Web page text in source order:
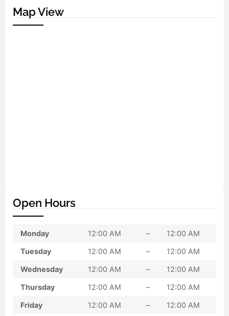
Map View
Open Hours
Monday 12:00 AM – 12:00 AM
Tuesday 12:00 AM – 12:00 AM
Wednesday 12:00 AM – 12:00 AM
Thursday 12:00 AM – 12:00 AM
Friday 12:00 AM – 12:00 AM